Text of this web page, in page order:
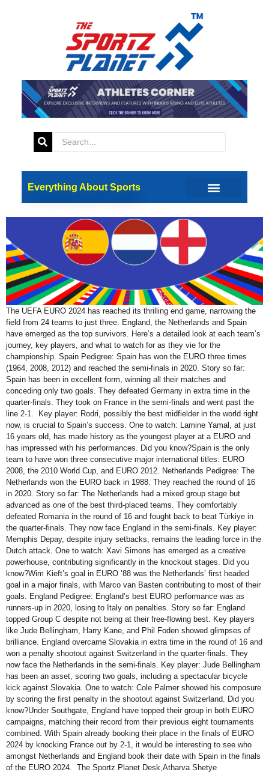
Everything About Sports
Tag:UEFA
EURO 2024: And Then There
Were Three
The UEFA EURO 2024 has reached its thrilling end game, narrowing the
field from 24 teams to just three. England, the Netherlands and Spain
have emerged as the top survivors. Here’s a detailed look at each team’s
journey, key players, and what to watch for as they vie for the
championship. Spain Pedigree: Spain has won the EURO three times
(1964, 2008, 2012) and reached the semi-finals in 2020. Story so far:
Spain has been in excellent form, winning all their matches and
conceding only two goals. They defeated Germany in extra time in the
quarter-finals. They took on France in the semi-finals and went past the
line 2-1. Key player: Rodri, possibly the best midfielder in the world right
now, is crucial to Spain’s success. One to watch: Lamine Yamal, at just
16 years old, has made history as the youngest player at a EURO and
has impressed with his performances. Did you know?Spain is the only
team to have won three consecutive major international titles: EURO
2008, the 2010 World Cup, and EURO 2012. Netherlands Pedigree: The
Netherlands won the EURO back in 1988. They reached the round of 16
in 2020. Story so far: The Netherlands had a mixed group stage but
advanced as one of the best third-placed teams. They comfortably
defeated Romania in the round of 16 and fought back to beat Türkiye in
the quarter-finals. They now face England in the semi-finals. Key player:
Memphis Depay, despite injury setbacks, remains the leading force in the
Dutch attack. One to watch: Xavi Simons has emerged as a creative
powerhouse, contributing significantly in the knockout stages. Did you
know?Wim Kieft’s goal in EURO ’88 was the Netherlands’ first headed
goal in a major finals, with Marco van Basten contributing to most of their
goals. England Pedigree: England’s best EURO performance was as
runners-up in 2020, losing to Italy on penalties. Story so far: England
topped Group C despite not being at their free-flowing best. Key players
like Jude Bellingham, Harry Kane, and Phil Foden showed glimpses of
brilliance. England overcame Slovakia in extra time in the round of 16 and
won a penalty shootout against Switzerland in the quarter-finals. They
now face the Netherlands in the semi-finals. Key player: Jude Bellingham
has been an asset, scoring two goals, including a spectacular bicycle
kick against Slovakia. One to watch: Cole Palmer showed his composure
by scoring the first penalty in the shootout against Switzerland. Did you
know?Under Southgate, England have topped their group in both EURO
campaigns, matching their record from their previous eight tournaments
combined. With Spain already booking their place in the finals of EURO
2024 by knocking France out by 2-1, it would be interesting to see who
amongst Netherlands and England book their date with Spain in the finals
of the EURO 2024. The Sportz Planet Desk,Atharva Shetye